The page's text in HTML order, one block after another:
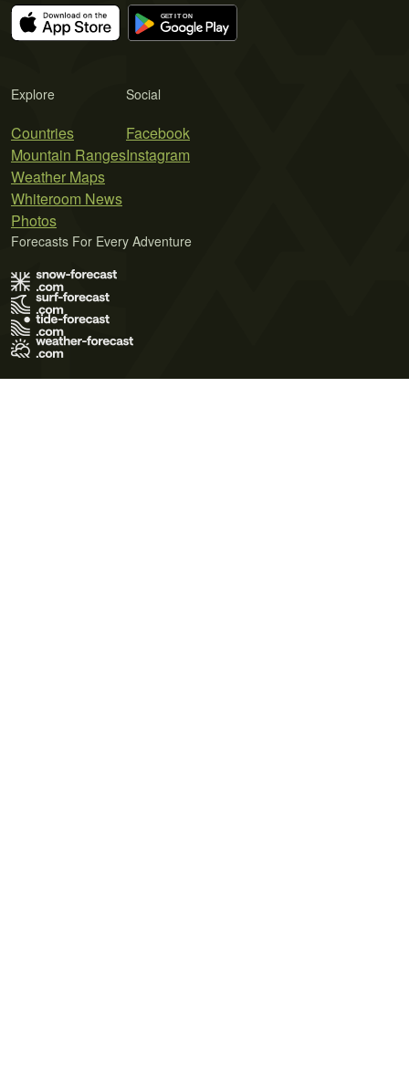
Explore
Countries
Mountain Ranges
Weather Maps
Whiteroom News
Photos
Social
Facebook
Instagram
Forecasts For Every Adventure